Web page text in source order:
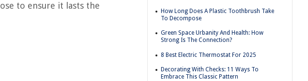
to ensure it lasts the
How Long Does A Plastic Toothbrush Take
To Decompose
Green Space Urbanity And Health: How
Strong Is The Connection?
8 Best Electric Thermostat For 2025
Decorating With Checks: 11 Ways To
Embrace This Classic Pattern